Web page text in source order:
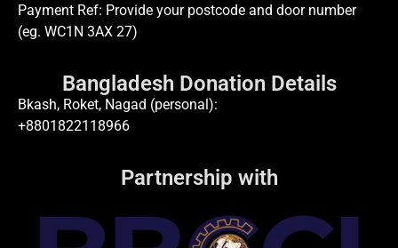
Payment Ref: Provide your postcode and door number
(eg. WC1N 3AX 27)
Bangladesh Donation Details
Bkash, Roket, Nagad (personal):
+8801822118966
Partnership with